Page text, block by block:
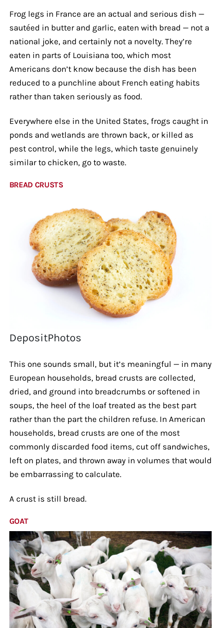
Frog legs in France are an actual and serious dish —
sautéed in butter and garlic, eaten with bread — not a
national joke, and certainly not a novelty. They’re
eaten in parts of Louisiana too, which most
Americans don’t know because the dish has been
reduced to a punchline about French eating habits
rather than taken seriously as food.
Everywhere else in the United States, frogs caught in
ponds and wetlands are thrown back, or killed as
pest control, while the legs, which taste genuinely
similar to chicken, go to waste.
BREAD CRUSTS
DepositPhotos
This one sounds small, but it’s meaningful — in many
European households, bread crusts are collected,
dried, and ground into breadcrumbs or softened in
soups, the heel of the loaf treated as the best part
rather than the part the children refuse. In American
households, bread crusts are one of the most
commonly discarded food items, cut off sandwiches,
left on plates, and thrown away in volumes that would
be embarrassing to calculate.
A crust is still bread.
GOAT